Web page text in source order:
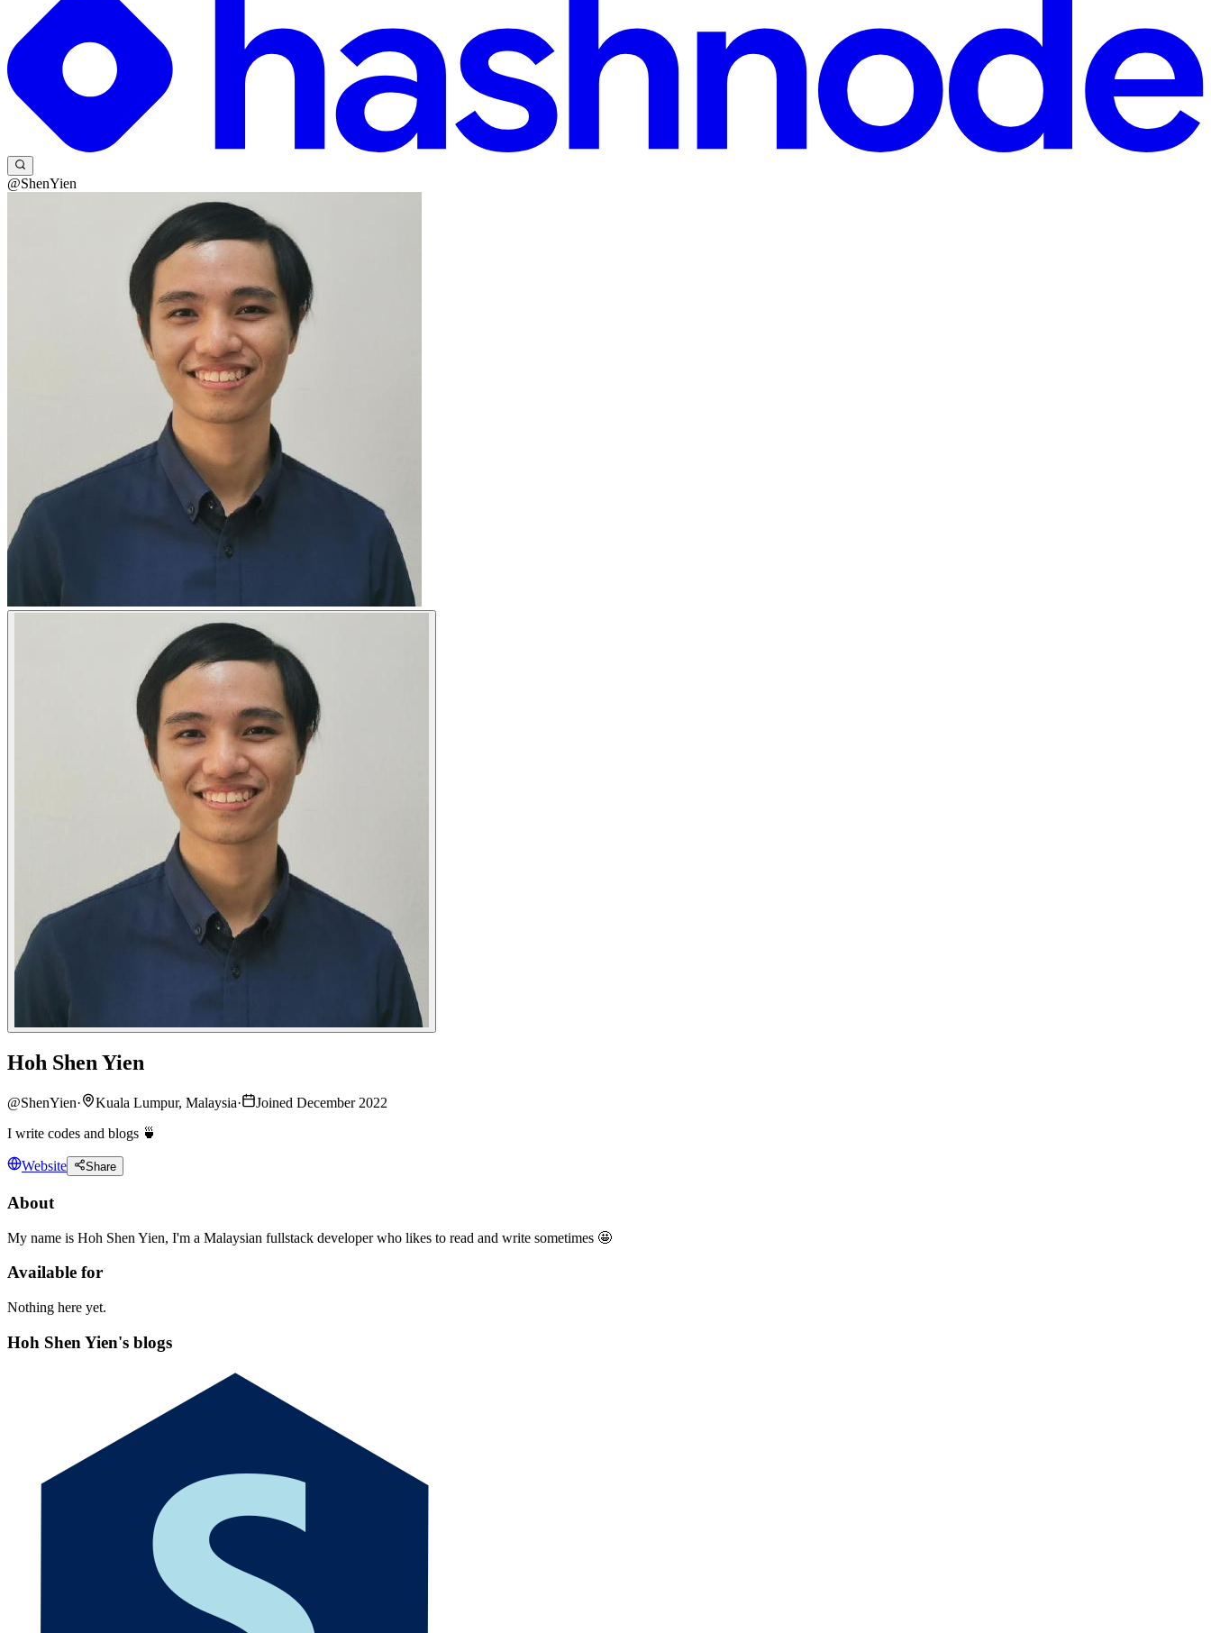
@ShenYien
Hoh Shen Yien
@ShenYien· Kuala Lumpur, Malaysia·
Joined December 2022
I write codes and blogs 🍵
Website Share
About
My name is Hoh Shen Yien, I'm a Malaysian fullstack developer who likes to read and write sometimes 🤩
Available for
Nothing here yet.
Hoh Shen Yien's blogs